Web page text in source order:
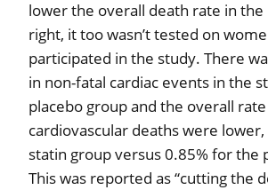
lower the overall death rate in the
right, it too wasn’t tested on
participated in the study. There
in non-fatal cardiac events in the
placebo group and the overall
cardiovascular deaths were
statin group versus 0.85% for the
This was reported as “cutting the